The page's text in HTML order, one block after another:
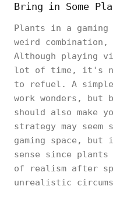
Bring in Some
Plants in a
weird
Although playing
lot of time, it's
to refuel. A
work wonders, but
should also make
strategy may
gaming space,
sense since plants
of realism after
unrealistic